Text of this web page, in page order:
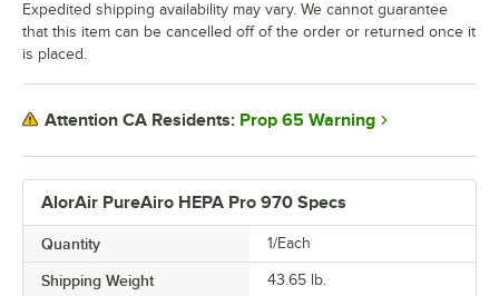
AlorAir PureAiro HEPA Pro 970 Specs
Quantity 1/Each
Shipping Weight 43.65 lb.
Expedited shipping availability may vary. We cannot guarantee
that this item can be cancelled off of the order or returned once it
is placed.
Attention CA Residents: Prop 65 Warning